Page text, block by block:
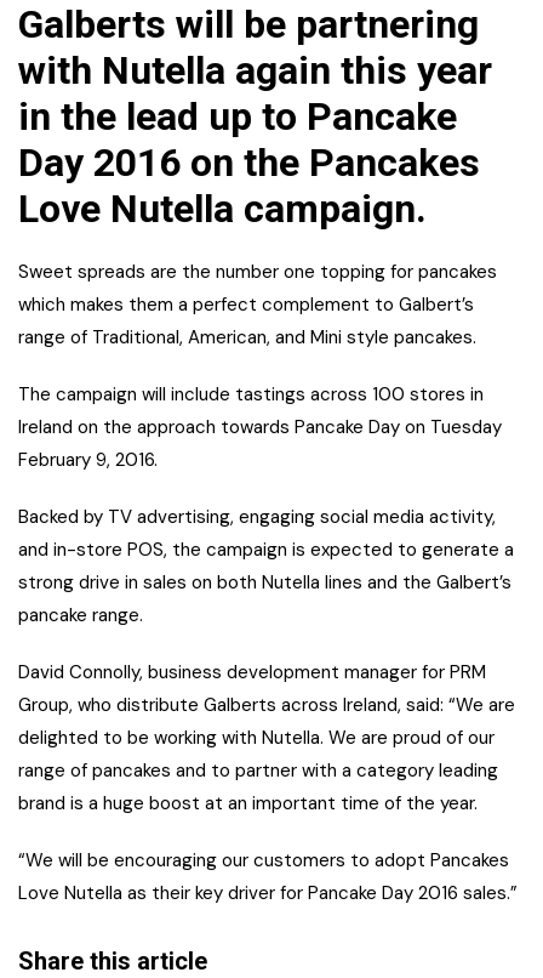
Galberts will be partnering
with Nutella again this year
in the lead up to Pancake
Day 2016 on the Pancakes
Love Nutella campaign.
Sweet spreads are the number one topping for pancakes
which makes them a perfect complement to Galbert’s
range of Traditional, American, and Mini style pancakes.
The campaign will include tastings across 100 stores in
Ireland on the approach towards Pancake Day on Tuesday
February 9, 2016.
Backed by TV advertising, engaging social media activity,
and in-store POS, the campaign is expected to generate a
strong drive in sales on both Nutella lines and the Galbert’s
pancake range.
David Connolly, business development manager for PRM
Group, who distribute Galberts across Ireland, said: “We are
delighted to be working with Nutella. We are proud of our
range of pancakes and to partner with a category leading
brand is a huge boost at an important time of the year.
“We will be encouraging our customers to adopt Pancakes
Love Nutella as their key driver for Pancake Day 2016 sales.”
Share this article